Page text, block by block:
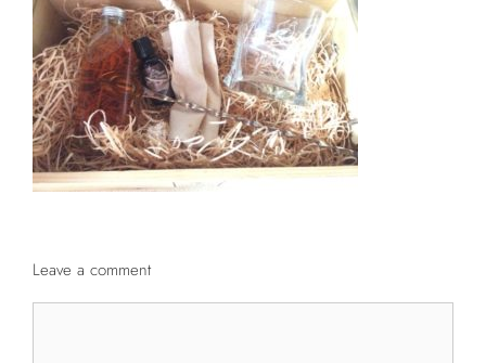
Leave a comment